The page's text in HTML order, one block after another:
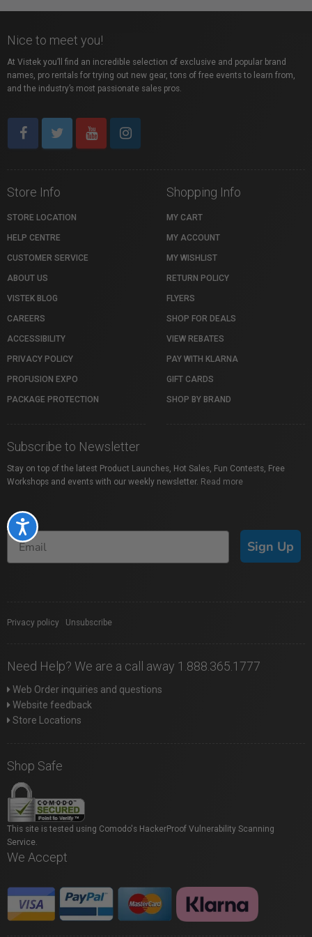
Accessibility
Nice to meet you!
At Vistek you’ll find an incredible selection of exclusive and popular brand
names, pro rentals for trying out new gear, tons of free events to learn from,
and the industry’s most passionate sales pros.
Store Info
STORE LOCATION
HELP CENTRE
CUSTOMER SERVICE
ABOUT US
VISTEK BLOG
CAREERS
ACCESSIBILITY
PRIVACY POLICY
PROFUSION EXPO
PACKAGE PROTECTION
Shopping Info
MY CART
MY ACCOUNT
MY WISHLIST
RETURN POLICY
FLYERS
SHOP FOR DEALS
VIEW REBATES
PAY WITH KLARNA
GIFT CARDS
SHOP BY BRAND
Subscribe to Newsletter
Stay on top of the latest Product Launches, Hot Sales, Fun Contests, Free
Workshops and events with our weekly newsletter. Read more
Sign Up
Privacy policy Unsubscribe
Need Help? We are a call away 1.888.365.1777
Web Order inquiries and questions
Website feedback
Store Locations
Shop Safe
This site is tested using Comodo's HackerProof Vulnerability Scanning
Service.
We Accept